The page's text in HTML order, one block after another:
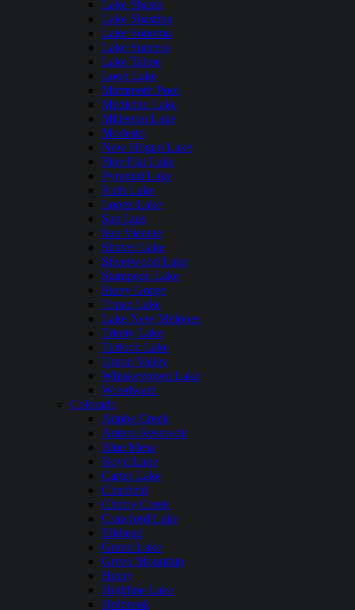
Lake Shasta
Lake Shastina
Lake Sonoma
Lake Success
Lake Tahoe
Loon Lake
Mammoth Pool
Medicine Lake
Millerton Lake
Modesto
New Hogan Lake
Pine Flat Lake
Pyramid Lake
Ruth Lake
Lopez Lake
San Luis
San Vicente
Shaver Lake
Silverwood Lake
Stampede Lake
Stony Gorge
Topaz Lake
Lake New Melones
Trinity Lake
Turlock Lake
Union Valley
Whiskeytown Lake
Woodward
Colorado
Adobe Creek
Antero Reservoir
Blue Mesa
Boyd Lake
Carter Lake
Chatfield
Cherry Creek
Crawford Lake
Elkhead
Grand Lake
Green Mountain
Henry
Highline Lake
Holbrook